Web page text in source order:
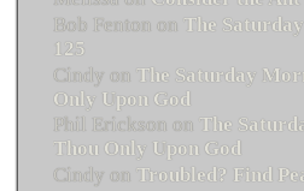
Bob Fenton on The
125
Cindy on The Saturday
Only Upon God
Phil Erickson on The
Thou Only Upon God
Cindy on Troubled? Find